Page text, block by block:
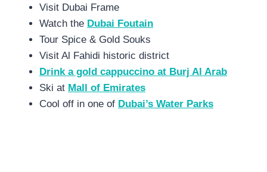
Visit Dubai Frame
Watch the Dubai Foutain
Tour Spice & Gold Souks
Visit Al Fahidi historic district
Drink a gold cappuccino at Burj Al Arab
Ski at Mall of Emirates
Cool off in one of Dubai’s Water Parks